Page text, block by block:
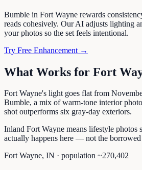
Bumble in Fort Wayne rewards
reads cohesively. Our AI adjusts lighting
your photos so the set feels intentional.
Try Free Enhancement →
What Works for Fort
Fort Wayne's light goes flat from
Bumble, a mix of warm-tone interior
shot outperforms six gray-day exteriors.
Inland Fort Wayne means lifestyle photos
actually happens here — not the borrowed
Fort Wayne, IN · population ~270,402